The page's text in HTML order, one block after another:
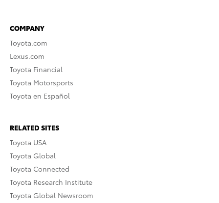
COMPANY
Toyota.com
Lexus.com
Toyota Financial
Toyota Motorsports
Toyota en Español
RELATED SITES
Toyota USA
Toyota Global
Toyota Connected
Toyota Research Institute
Toyota Global Newsroom